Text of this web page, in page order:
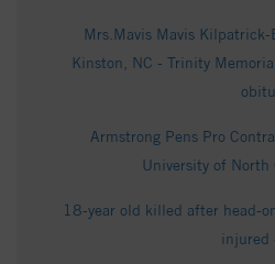
Mrs.Mavis Mavis
Kinston, NC - Trinity
Armstrong Pens Pro
University of
18-year old killed after head-
injured